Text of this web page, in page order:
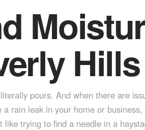
Hills
pours. And when there are
rain leak in your home or
trying to find a needle in a